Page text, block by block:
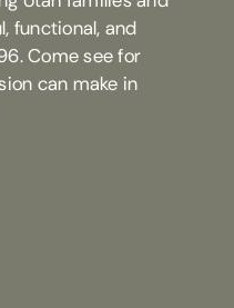
functional, and
Come see for
can make in